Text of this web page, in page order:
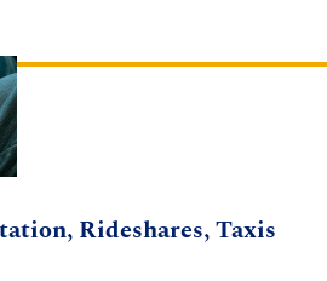
Rideshares, Taxis